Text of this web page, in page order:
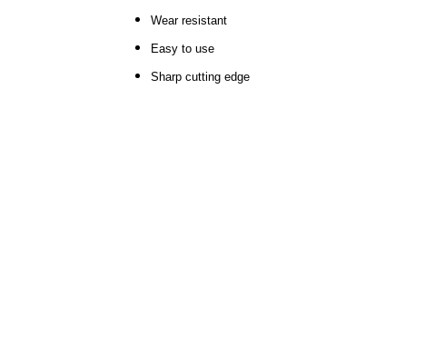
Wear resistant
Easy to use
Sharp cutting edge